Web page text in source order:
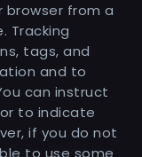
browser from a
Tracking
tags, and
and to
can instruct
to indicate
if you do not
to use some